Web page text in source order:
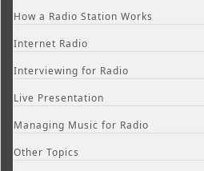
How a Radio Station Works
Internet Radio
Interviewing for Radio
Live Presentation
Managing Music for Radio
Other Topics